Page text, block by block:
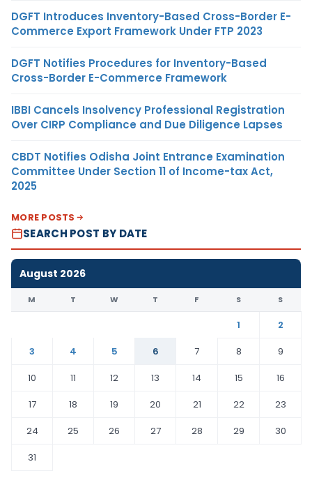
DGFT Introduces Inventory-Based Cross-Border E-
Commerce Export Framework Under FTP 2023
DGFT Notifies Procedures for Inventory-Based
Cross-Border E-Commerce Framework
IBBI Cancels Insolvency Professional Registration
Over CIRP Compliance and Due Diligence Lapses
CBDT Notifies Odisha Joint Entrance Examination
Committee Under Section 11 of Income-tax Act,
2025
MORE POSTS
SEARCH POST BY DATE
August 2026
M T W T F S S
1
2
3
4 5 6 7 8
9
10
11 12 13 14 15
16
17
18 19 20 21 22
23
24
25 26 27 28 29
30
31